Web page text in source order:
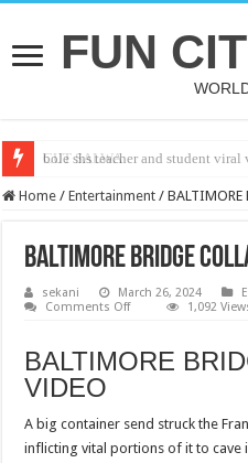
FUN
bole shs teacher and student viral
CUT SALWA
Home / Entertainment / BALTIMORE
BALTIMORE BRIDGE
sekani March 26, 2024
Comments Offon
COLLAPSE
VIDEO
1,092
BALTIMORE
VIDEO
A big container send struck the
inflicting vital portions of it to cave